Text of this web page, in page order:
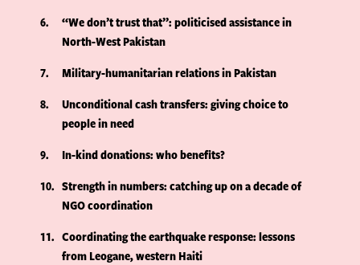
6
“We don’t trust that”: politicised assistance in
North-West Pakistan
7
Military-humanitarian relations in Pakistan
8
Unconditional cash transfers: giving choice to
people in need
9
In-kind donations: who benefits?
10
Strength in numbers: catching up on a decade of
NGO coordination
11
Coordinating the earthquake response: lessons
from Leogane, western Haiti